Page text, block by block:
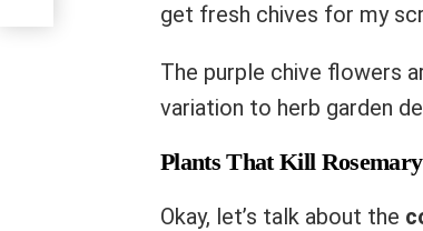
get fresh chives for my
The purple chive flowers
variation to herb garden
Plants That Kill
Okay, let’s talk about the